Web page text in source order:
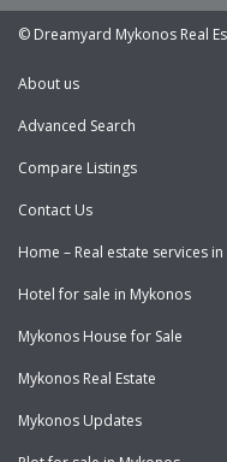
© Dreamyard Mykonos Real
About us
Advanced Search
Compare Listings
Contact Us
Home – Real estate services
Hotel for sale in Mykonos
Mykonos House for Sale
Mykonos Real Estate
Mykonos Updates